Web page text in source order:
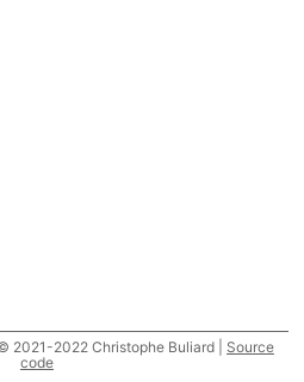
2021-2022 Christophe Buliard | Source
code